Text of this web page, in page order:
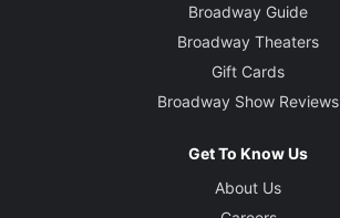
Broadway Guide
Broadway Theaters
Gift Cards
Broadway Show Reviews
Get To Know Us
About Us